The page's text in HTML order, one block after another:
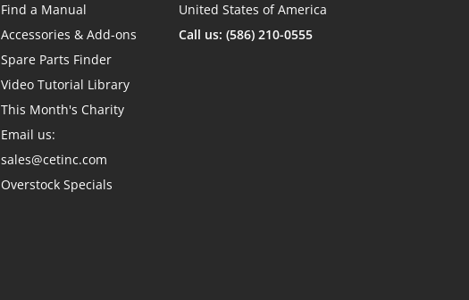
Find a Manual
Accessories & Add-ons
Spare Parts Finder
Video Tutorial Library
This Month's Charity
Email us:
sales@cetinc.com
Overstock Specials
United States of America
Call us: (586) 210-0555